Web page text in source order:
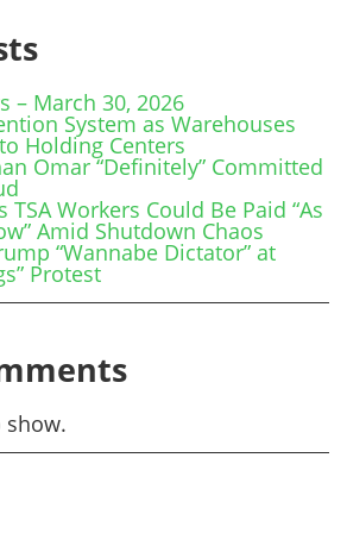
– March 30, 2026
System as Warehouses
Holding Centers
Omar “Definitely” Committed
TSA Workers Could Be Paid “As
Amid Shutdown Chaos
“Wannabe Dictator” at
Protest